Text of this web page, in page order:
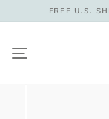
to
FREE U.S.